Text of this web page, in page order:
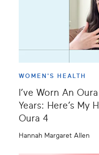
WOMEN'S HEALTH
I’ve Worn An
Years: Here’s My
Oura 4
Hannah Margaret Allen